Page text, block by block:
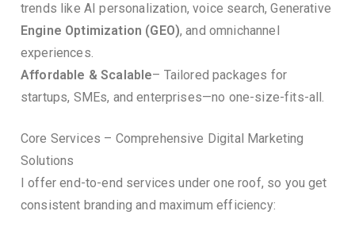
trends like AI personalization, voice search, Generative
Engine Optimization (GEO), and omnichannel
experiences.
Affordable & Scalable– Tailored packages for
startups, SMEs, and enterprises—no one-size-fits-all.
Core Services – Comprehensive Digital Marketing
Solutions
I offer end-to-end services under one roof, so you get
consistent branding and maximum efficiency: